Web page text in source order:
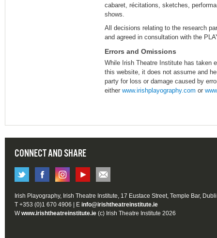
cabaret, récitations, sketches,
shows.
All decisions relating to the research
and agreed in consultation with the
Errors and Omissions
While Irish Theatre Institute has taken
this website, it does not assume and
party for loss or damage caused by
either www.irishplayography.com or
CONNECT AND SHARE
Irish Playography, Irish Theatre Institute, 17 Eustace Street, Temple Bar,
T +353 (0)1 670 4906 | E info@irishtheatreinstitute.ie
Wwww.irishtheatreinstitute.ie (c) Irish Theatre Institute 2026